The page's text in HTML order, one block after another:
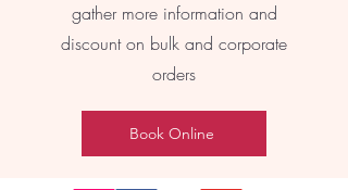
gather more information and
discount on bulk and corporate
orders
Book Online